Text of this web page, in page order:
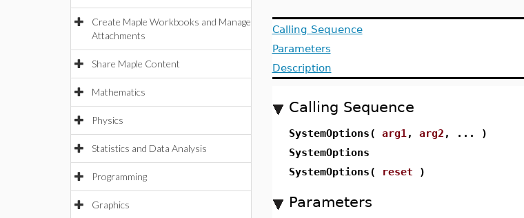
Create Maple Workbooks and Manage
Attachments
Share Maple Content
Mathematics
Physics
Statistics and Data Analysis
Programming
Graphics
Calling Sequence
Parameters
Description
Calling Sequence
SystemOptions( arg1 , arg2 , ... )
SystemOptions
SystemOptions(
reset )
Parameters